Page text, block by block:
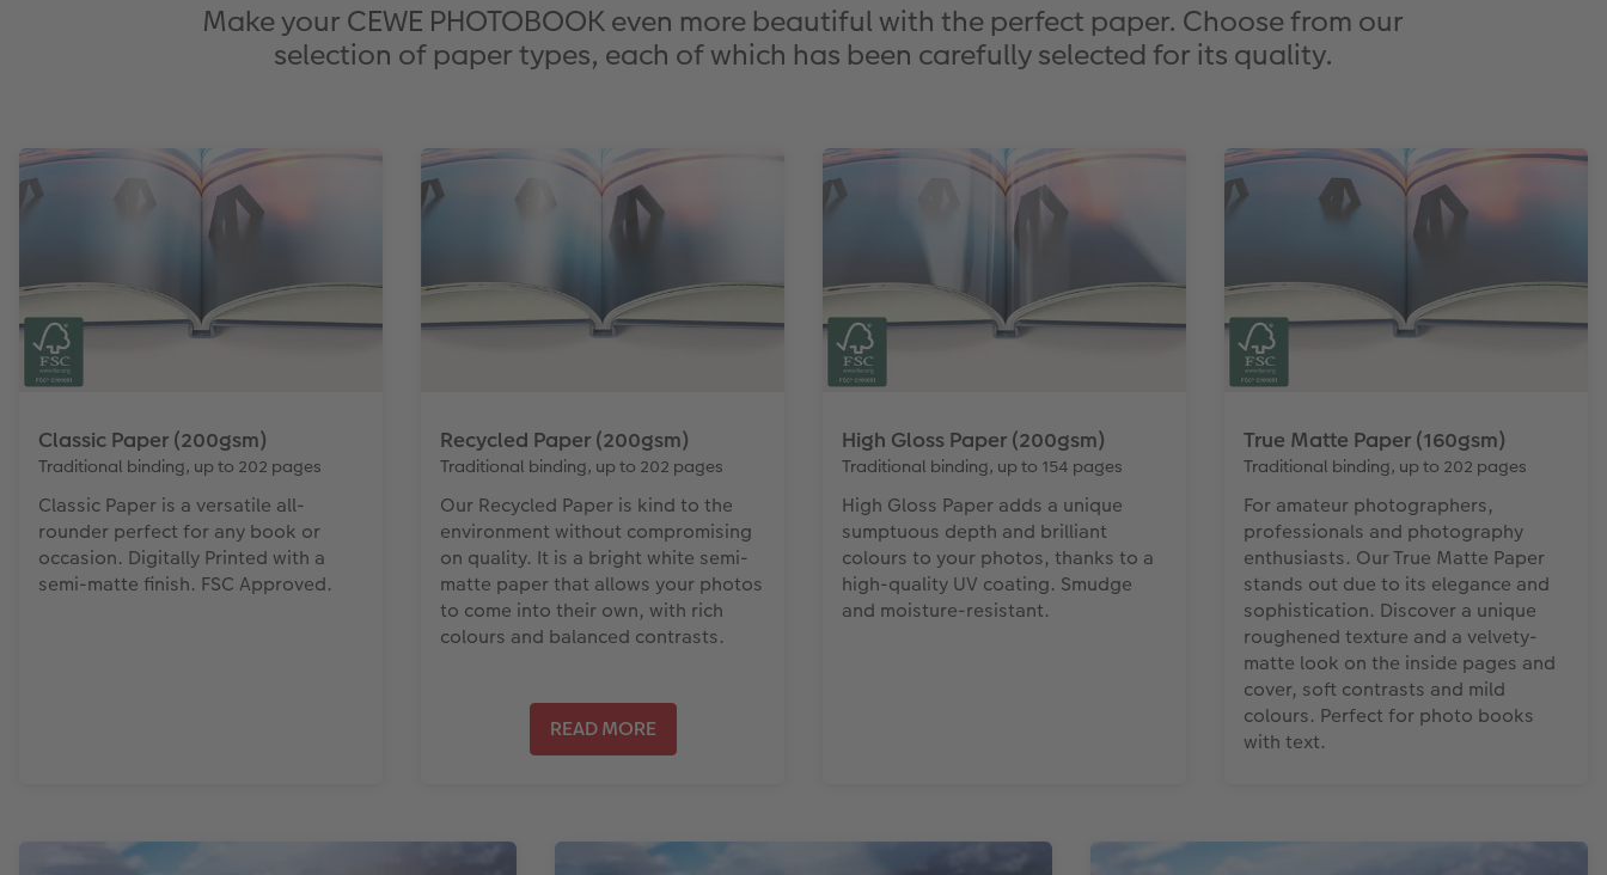
Make your CEWE PHOTOBOOK even more beautiful with the perfect paper. Choose from our
selection of paper types, each of which has been carefully selected for its quality.
Classic Paper (200gsm)
Traditional binding, up to 202 pages
Classic Paper is a versatile all-
rounder perfect for any book or
occasion. Digitally Printed with a
semi-matte finish. FSC Approved.
Recycled Paper (200gsm)
Traditional binding, up to 202 pages
Our Recycled Paper is kind to the
environment without compromising
on quality. It is a bright white semi-
matte paper that allows your photos
to come into their own, with rich
colours and balanced contrasts.
READ MORE
High Gloss Paper (200gsm)
Traditional binding, up to 154 pages
High Gloss Paper adds a unique
sumptuous depth and brilliant
colours to your photos, thanks to a
high-quality UV coating. Smudge
and moisture-resistant.
True Matte Paper (160gsm)
Traditional binding, up to 202 pages
For amateur photographers,
professionals and photography
enthusiasts. Our True Matte Paper
stands out due to its elegance and
sophistication. Discover a unique
roughened texture and a velvety-
matte look on the inside pages and
cover, soft contrasts and mild
colours. Perfect for photo books
with text.